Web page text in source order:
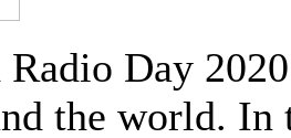
Day
the world. In